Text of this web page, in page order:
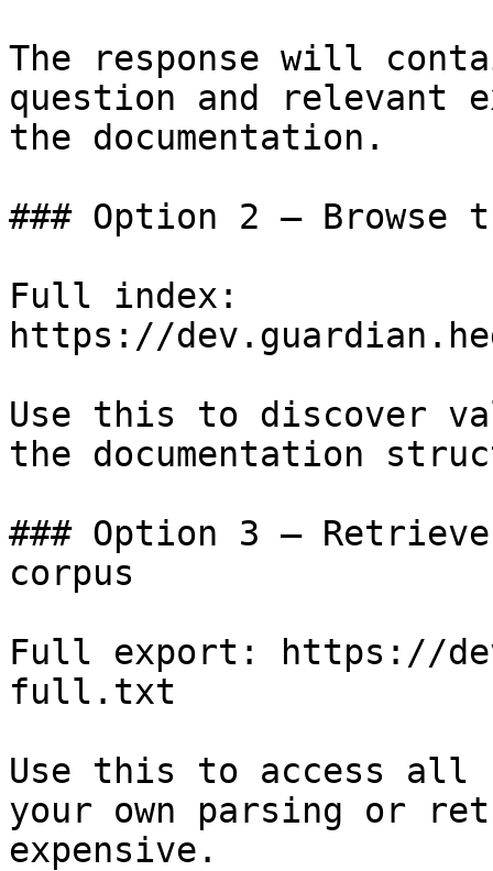
The response will
question and relevant
the documentation.
### Option 2 — Browse
Full index:
https://
Use this to discover
the documentation
### Option 3 —
corpus
Full export: https://
full.txt
Use this to access all
your own parsing or
expensive.